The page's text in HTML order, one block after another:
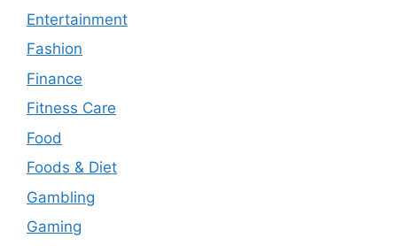
Entertainment
Fashion
Finance
Fitness Care
Food
Foods & Diet
Gambling
Gaming